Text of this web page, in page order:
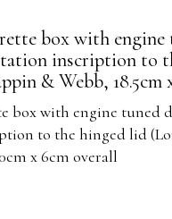
box with
inscription to
& Webb, 18.5cm
box with engine tuned
to the hinged lid
x 6cm overall